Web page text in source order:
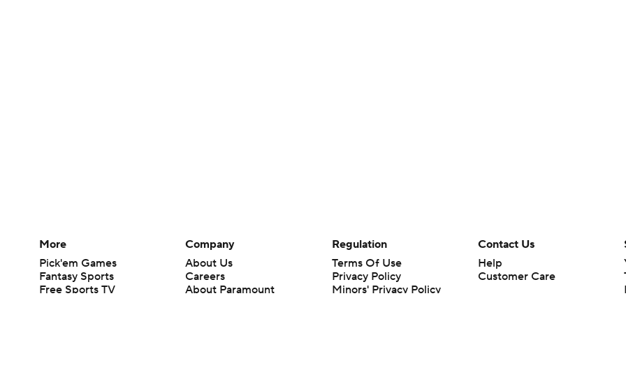
More
Pick'em Games
Fantasy Sports
Free Sports TV
Company
About Us
Careers
About Paramount
Regulation
Terms Of Use
Privacy Policy
Minors' Privacy Policy
Contact Us
Help
Customer Care